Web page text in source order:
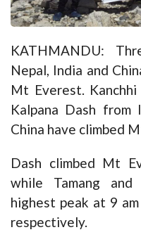
KATHMANDU:
Nepal, India and
Mt Everest. Kanchhi
Kalpana Dash from
China have climbed
Dash climbed Mt
while Tamang
highest peak at 9
respectively.